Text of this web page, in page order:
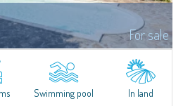
For sale
on the hill of Mirialveda, halfway
Lu Muntiggiu is a large stazzo
in which spaces have been...
Swimming pool In land